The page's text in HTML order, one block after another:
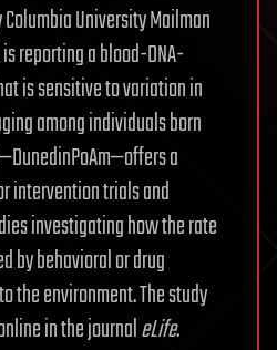
University Mailman
reporting a blood-DNA-
is sensitive to variation in
among individuals born
a
intervention trials and
investigating how the rate
by behavioral or drug
the environment. The study
in the journaleLife.